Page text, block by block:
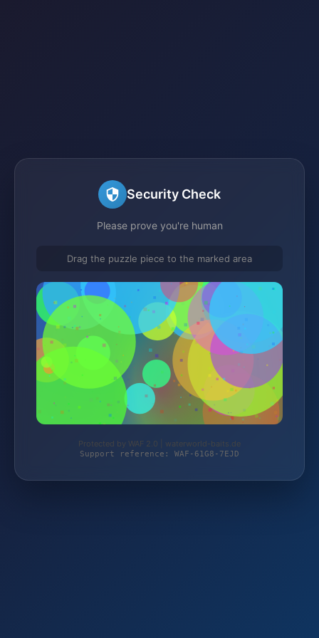
Security Check
Please prove you're human
Drag the puzzle piece to the marked area
Protected by WAF 2.0 | waterworld-baits.de
Support reference: WAF-61G8-7EJD